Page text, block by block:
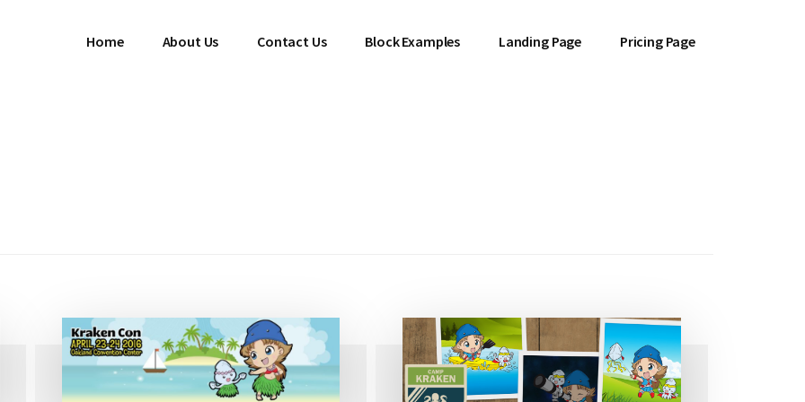
Home About Us Contact Us Block Examples Landing Page Pricing Page